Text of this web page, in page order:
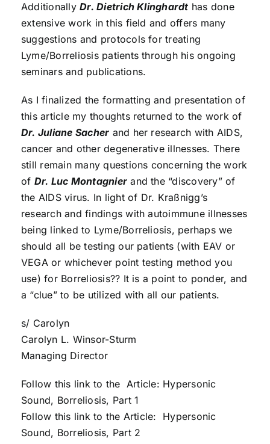
AdditionallyDr. Dietrich Klinghardt has done
extensive work in this field and offers many
suggestions and protocols for treating
Lyme/Borreliosis patients through his ongoing
seminars and publications.
As I finalized the formatting and presentation of
this article my thoughts returned to the work of
Dr. Juliane Sacher and her research with AIDS,
cancer and other degenerative illnesses. There
still remain many questions concerning the work
of Dr. Luc Montagnier and the “discovery” of
the AIDS virus. In light of Dr. Kraßnigg’s
research and findings with autoimmune illnesses
being linked to Lyme/Borreliosis, perhaps we
should all be testing our patients (with EAV or
VEGA or whichever point testing method you
use) for Borreliosis?? It is a point to ponder, and
a “clue” to be utilized with all our patients.
s/ Carolyn
Carolyn L. Winsor-Sturm
Managing Director
Follow this link to the Article: Hypersonic
Sound, Borreliosis, Part 1
Follow this link to the Article: Hypersonic
Sound, Borreliosis, Part 2